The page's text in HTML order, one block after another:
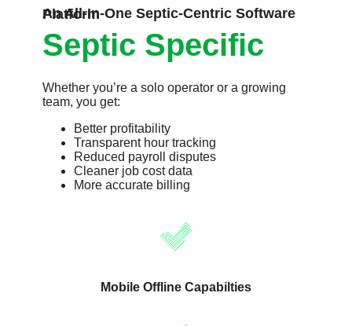
An All-In-One Septic-Centric Software Platform
Septic Specific
Whether you’re a solo operator or a growing
team, you get:
Better profitability
Transparent hour tracking
Reduced payroll disputes
Cleaner job cost data
More accurate billing
Mobile Offline Capabilties